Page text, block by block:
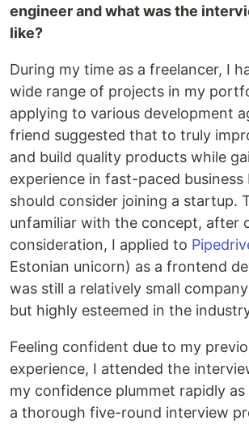
engineer and what was the
like?
During my time as a freelancer, I
wide range of projects in my
applying to various development
friend suggested that to truly
and build quality products while
experience in fast-paced business
should consider joining a startup.
unfamiliar with the concept, after
consideration, I applied to
Estonian unicorn) as a frontend
was still a relatively small
but highly esteemed in the
Feeling confident due to my
experience, I attended the
my confidence plummet rapidly
a thorough five-round interview